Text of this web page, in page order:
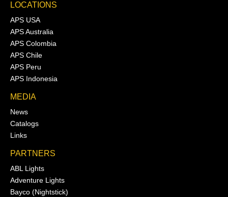
LOCATIONS
APS USA
APS Australia
APS Colombia
APS Chile
APS Peru
APS Indonesia
MEDIA
News
Catalogs
Links
PARTNERS
ABL Lights
Adventure Lights
Bayco (Nightstick)